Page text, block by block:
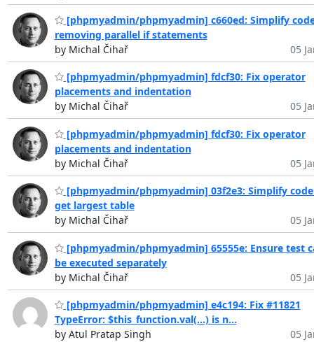
[phpmyadmin/phpmyadmin] c660ed: Simplify
removing parallel if statements
by Michal Čihař
05
[phpmyadmin/phpmyadmin] fdcf30: Fix operator
placements and indentation
by Michal Čihař
05
[phpmyadmin/phpmyadmin] fdcf30: Fix operator
placements and indentation
by Michal Čihař
05
[phpmyadmin/phpmyadmin] 03f2e3: Simplify
get largest table
by Michal Čihař
05
[phpmyadmin/phpmyadmin] 65555e: Ensure test
be executed separately
by Michal Čihař
05
[phpmyadmin/phpmyadmin] e4c194: Fix #11821
TypeError: $this_function.val(...) is n...
by Atul Pratap Singh
05